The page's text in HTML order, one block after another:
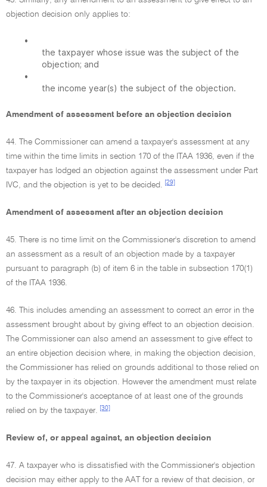
objection decision only applies to:
•
the taxpayer whose issue was the subject of the
objection; and
•
the income year(s) the subject of the objection.
Amendment of assessment before an objection decision
44. The Commissioner can amend a taxpayer's assessment at any
time within the time limits in section 170 of the ITAA 1936, even if the
taxpayer has lodged an objection against the assessment under Part
IVC, and the objection is yet to be decided.
[29]
Amendment of assessment after an objection decision
45. There is no time limit on the Commissioner's discretion to amend
an assessment as a result of an objection made by a taxpayer
pursuant to paragraph (b) of item 6 in the table in subsection 170(1)
of the ITAA 1936.
46. This includes amending an assessment to correct an error in the
assessment brought about by giving effect to an objection decision.
The Commissioner can also amend an assessment to give effect to
an entire objection decision where, in making the objection decision,
the Commissioner has relied on grounds additional to those relied on
by the taxpayer in its objection. However the amendment must relate
to the Commissioner's acceptance of at least one of the grounds
relied on by the taxpayer.
[30]
Review of, or appeal against, an objection decision
47. A taxpayer who is dissatisfied with the Commissioner's objection
decision may either apply to the AAT for a review of that decision, or